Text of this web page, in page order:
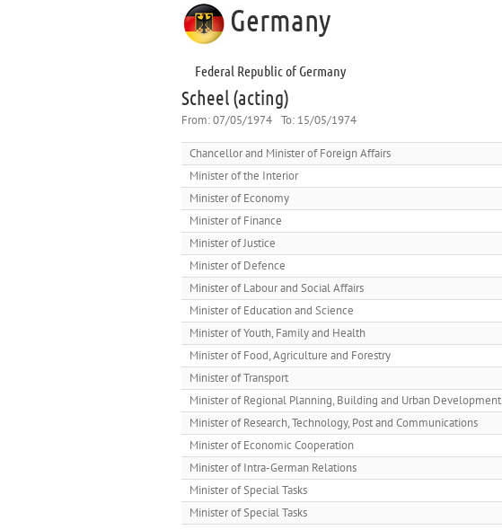
Germany
Federal Republic of Germany
Scheel (acting)
From:07/05/1974 To: 15/05/1974
Chancellor and Minister of Foreign Affairs
Minister of the Interior
Minister of Economy
Minister of Finance
Minister of Justice
Minister of Defence
Minister of Labour and Social Affairs
Minister of Education and Science
Minister of Youth, Family and Health
Minister of Food, Agriculture and Forestry
Minister of Transport
Minister of Regional Planning, Building and Urban Development
Minister of Research, Technology, Post and Communications
Minister of Economic Cooperation
Minister of Intra-German Relations
Minister of Special Tasks
Minister of Special Tasks